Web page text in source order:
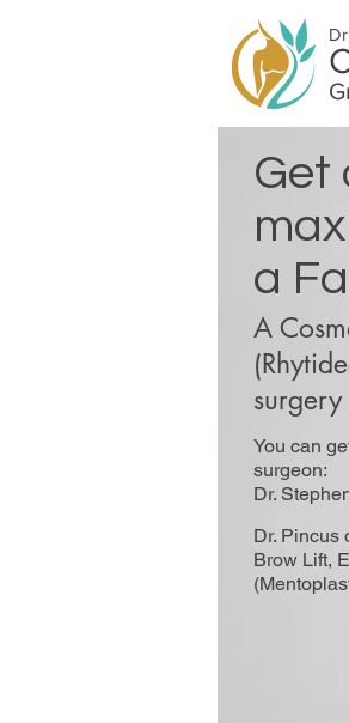
A
Get
a
You can
surgeon:
Dr. Pincus
Brow Lift,
Dr.